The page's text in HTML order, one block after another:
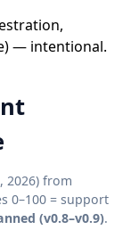
— intentional.
2026) from
0–100 = support
(v0.8–v0.9).